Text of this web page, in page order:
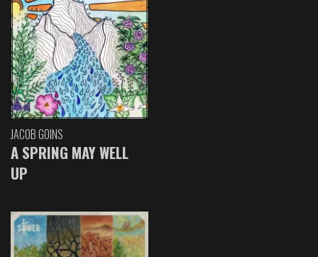
JACOB GOINS
A SPRING MAY WELL
UP